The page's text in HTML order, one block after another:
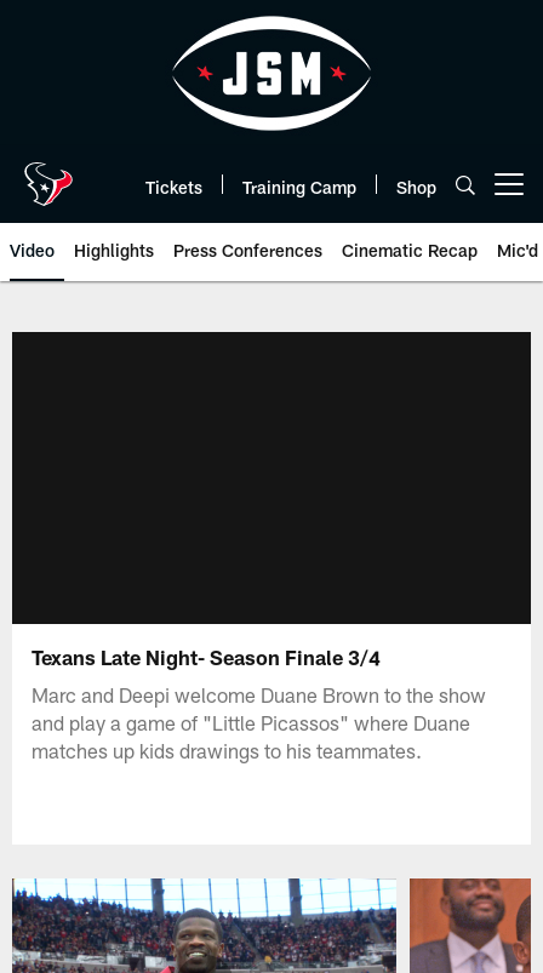
Tickets Training Camp Shop
Video Highlights Press Conferences Cinematic Recap Mic'd
Texans Late Night- Season Finale 3/4
Marc and Deepi welcome Duane Brown to the show
and play a game of "Little Picassos" where Duane
matches up kids drawings to his teammates.